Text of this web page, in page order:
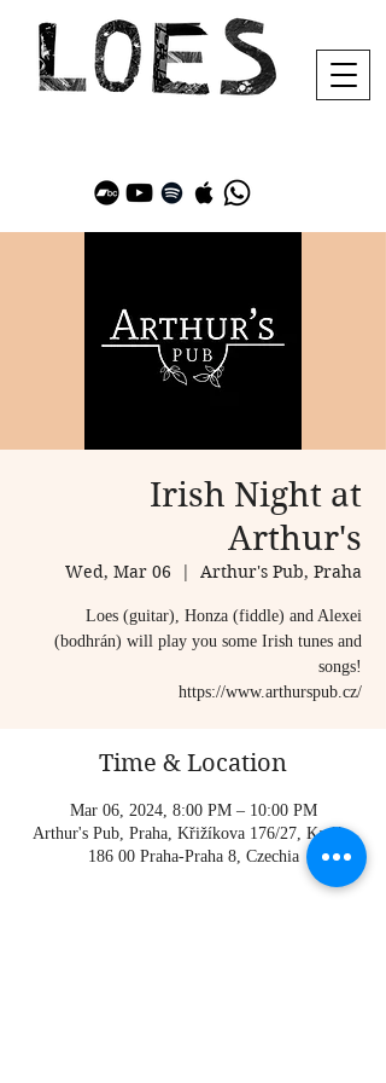
Irish Night at
Arthur's
Wed, Mar 06
  |
Arthur's Pub, Praha
Loes (guitar), Honza (fiddle) and Alexei
(bodhrán) will play you some Irish tunes and
songs!
https://www.arthurspub.cz/
Time & Location
Mar 06, 2024, 8:00 PM – 10:00 PM
Arthur's Pub, Praha, Křižíkova 176/27, Karlín,
186 00 Praha-Praha 8, Czechia